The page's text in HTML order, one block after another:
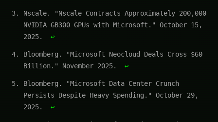
Nscale. "Nscale Contracts Approximately 200,000
NVIDIA GB300 GPUs with Microsoft." October 15,
2025.
↩
Bloomberg. "Microsoft Neocloud Deals Cross $60
Billion." November 2025.
↩
Bloomberg. "Microsoft Data Center Crunch
Persists Despite Heavy Spending." October 29,
2025.
↩